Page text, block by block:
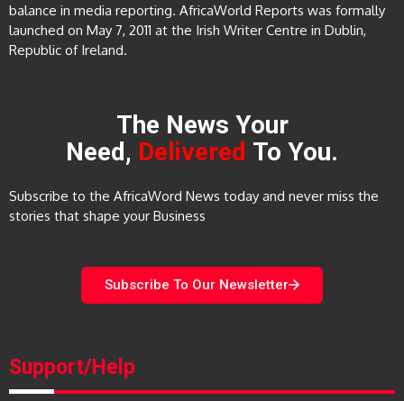
balance in media reporting. AfricaWorld Reports was formally
launched on May 7, 2011 at the Irish Writer Centre in Dublin,
Republic of Ireland.
The News Your
Need, Delivered To You.
Subscribe to the AfricaWord News today and never miss the
stories that shape your Business
Subscribe To Our Newsletter
Support/Help